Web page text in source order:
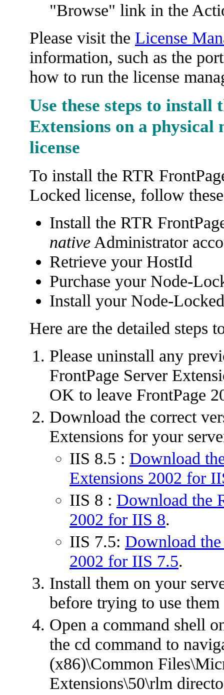
"Browse" link in the
Please visit the License
information, such as the
how to run the license
Use these steps to install
Extensions on a physical
license
To install the RTR
Locked license, follow
Install the RTR
native Administrator
Retrieve your HostId
Purchase your Node-
Install your Node-
Here are the detailed steps
Please uninstall any
FrontPage Server
OK to leave FrontPage
Download the correct
Extensions for your
IIS 8.5 : Download
Extensions 2002 for
IIS 8 : Download the
2002 for IIS 8.
IIS 7.5: Download
2002 for IIS 7.5.
Install them on your
before trying to use
Open a command shell
the cd command to
(x86)\Common
Extensions\50\rlm